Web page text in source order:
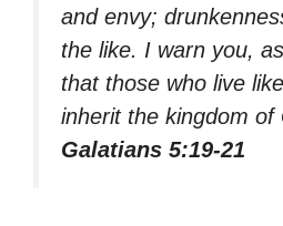
and envy;
the like. I warn you,
that those who live
inherit the kingdom of
Galatians 5:19-21